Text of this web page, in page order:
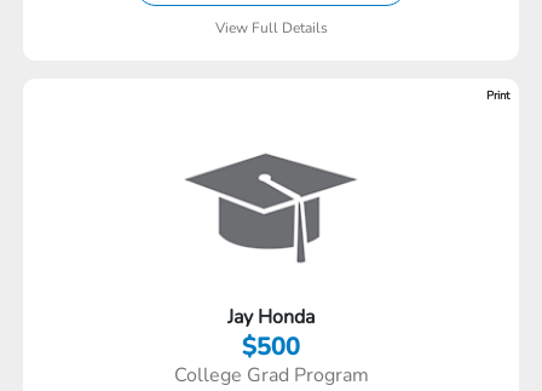
View Full Details
Print
Jay Honda
$500
College Grad Program